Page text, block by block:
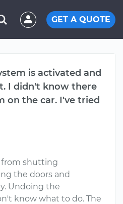
GET A QUOTE
is activated and
I didn't know there
on the car. I've tried
shutting
the doors and
Undoing the
know what to do. The